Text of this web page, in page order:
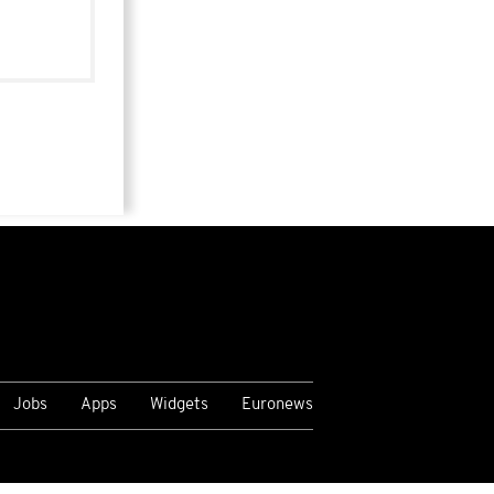
Jobs Apps Widgets Euronews